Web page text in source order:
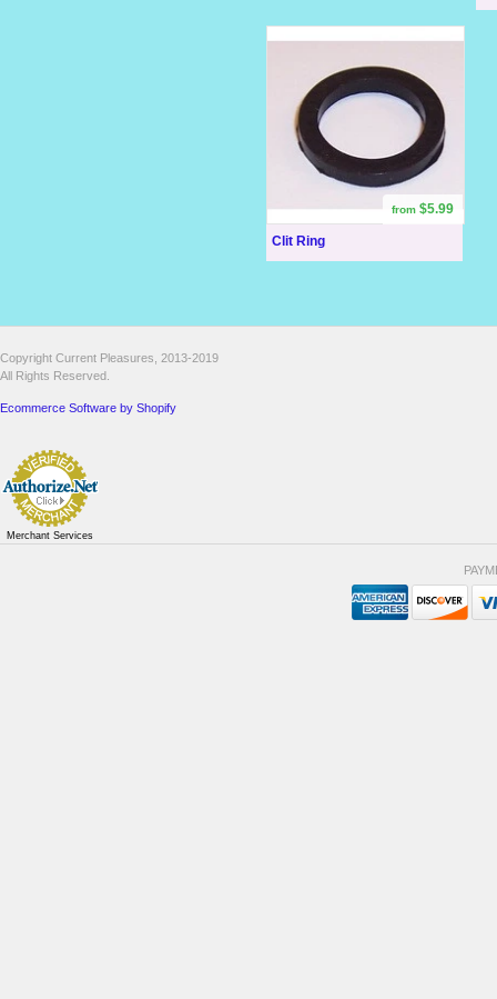
Clit Ring
from $5.99
Copyright Current Pleasures, 2013-2019
All Rights Reserved.
Ecommerce Software by Shopify
Merchant Services